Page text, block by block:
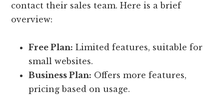
contact their sales team. Here is a brief
overview:
Free Plan: Limited features, suitable for
small websites.
Business Plan: Offers more features,
pricing based on usage.